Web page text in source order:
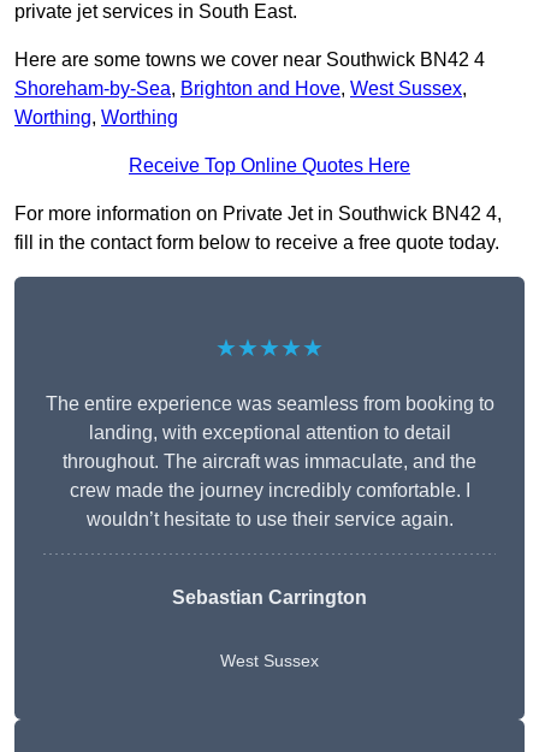
private jet services in South East.
Here are some towns we cover near Southwick BN42 4
Shoreham-by-Sea, Brighton and Hove, West Sussex,
Worthing, Worthing
Receive Top Online Quotes Here
For more information on Private Jet in Southwick BN42 4,
fill in the contact form below to receive a free quote today.
★★★★★
The entire experience was seamless from booking to
landing, with exceptional attention to detail
throughout. The aircraft was immaculate, and the
crew made the journey incredibly comfortable. I
wouldn’t hesitate to use their service again.
Sebastian Carrington
West Sussex